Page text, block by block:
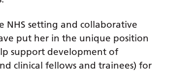
NHS setting and collaborative
put her in the unique position
support development of
clinical fellows and trainees) for